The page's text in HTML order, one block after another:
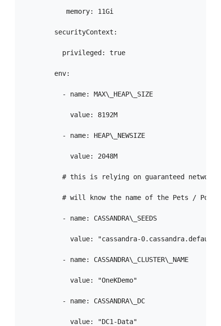
           memory: 11Gi
        securityContext:
          privileged: true
        env:
          - name: MAX\_HEAP\_SIZE
            value: 8192M
          - name: HEAP\_NEWSIZE
            value: 2048M
# this is relying on guaranteed network
# will know the name of the Pets / Pod
          - name: CASSANDRA\_SEEDS
value: "cassandra-
          - name: CASSANDRA\_CLUSTER\_NAME
            value: "OneKDemo"
          - name: CASSANDRA\_DC
            value: "DC1-Data"